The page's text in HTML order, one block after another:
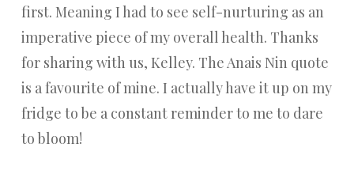
first. Meaning I had to see self-nurturing as an
imperative piece of my overall health. Thanks
for sharing with us, Kelley. The Anais Nin quote
is a favourite of mine. I actually have it up on my
fridge to be a constant reminder to me to dare
to bloom!